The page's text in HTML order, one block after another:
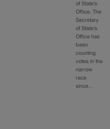
of State’s
Office. The
Secretary
of State’s
Office has
been
counting
votes in the
narrow
race
since…